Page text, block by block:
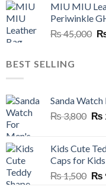
₨
MIU MIU
Periwinkle
₨45,000
BEST SELLING
Sanda Watch
₨3,800
₨
₨
Kids Cute
Caps for Kids
₨1,500 ₨